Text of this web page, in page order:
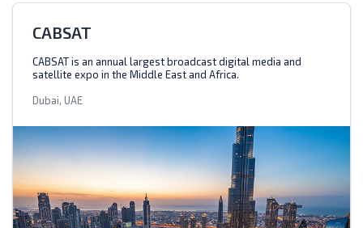
CABSAT
CABSAT is an annual largest broadcast digital media and
satellite expo in the Middle East and Africa.
Dubai, UAE